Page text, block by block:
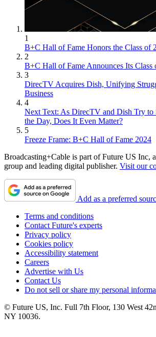
1
B+C Hall of Fame Honors the Class of
2
B+C Hall of Fame Announces Its Class
3
DirecTV Acquires Dish, Unifying
Business
4
Next Text: As DirecTV and Dish Try to
the Day, Does It Even Matter?
5
Freeze Frame: B+C Hall of Fame 2024
Broadcasting+Cable is part of Future US Inc,
group and leading digital publisher. Visit our
Add as a preferred
Terms and conditions
Contact Future's experts
Privacy policy
Cookies policy
Accessibility statement
Careers
Advertise with Us
Contact Us
Do not sell or share my personal
© Future US, Inc. Full 7th Floor, 130 West
NY 10036.